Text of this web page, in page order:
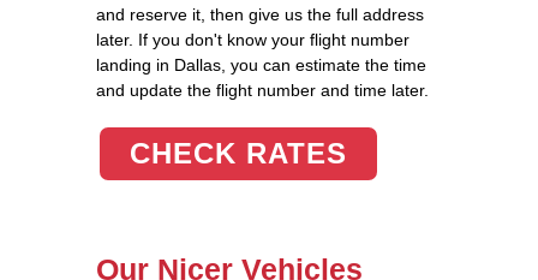
and reserve it, then give us the full address
later. If you don't know your flight number
landing in Dallas, you can estimate the time
and update the flight number and time later.
CHECK RATES
Our Nicer Vehicles